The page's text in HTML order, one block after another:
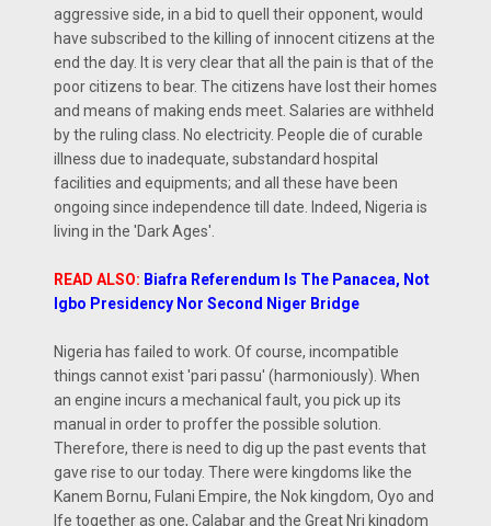
aggressive side, in a bid to quell their opponent, would
have subscribed to the killing of innocent citizens at the
end the day. It is very clear that all the pain is that of the
poor citizens to bear. The citizens have lost their homes
and means of making ends meet. Salaries are withheld
by the ruling class. No electricity. People die of curable
illness due to inadequate, substandard hospital
facilities and equipments; and all these have been
ongoing since independence till date. Indeed, Nigeria is
living in the 'Dark Ages'.
READ ALSO: Biafra Referendum Is The Panacea, Not
Igbo Presidency Nor Second Niger Bridge
Nigeria has failed to work. Of course, incompatible
things cannot exist 'pari passu' (harmoniously). When
an engine incurs a mechanical fault, you pick up its
manual in order to proffer the possible solution.
Therefore, there is need to dig up the past events that
gave rise to our today. There were kingdoms like the
Kanem Bornu, Fulani Empire, the Nok kingdom, Oyo and
Ife together as one, Calabar and the Great Nri kingdom